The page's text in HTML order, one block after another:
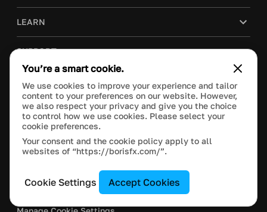
LEARN
SUPPORT
COMPANY
PURCHASE
This site is protected by reCAPTCHA and the Google
You’re a smart cookie.
We use cookies to improve your experience and tailor
content to your preferences on our website. However,
we also respect your privacy and give you the choice
to control how we use cookies. Please select your
cookie preferences.
Your consent and the cookie policy apply to all
websites of “https://borisfx.com/”.
Cookie Settings Accept Cookies